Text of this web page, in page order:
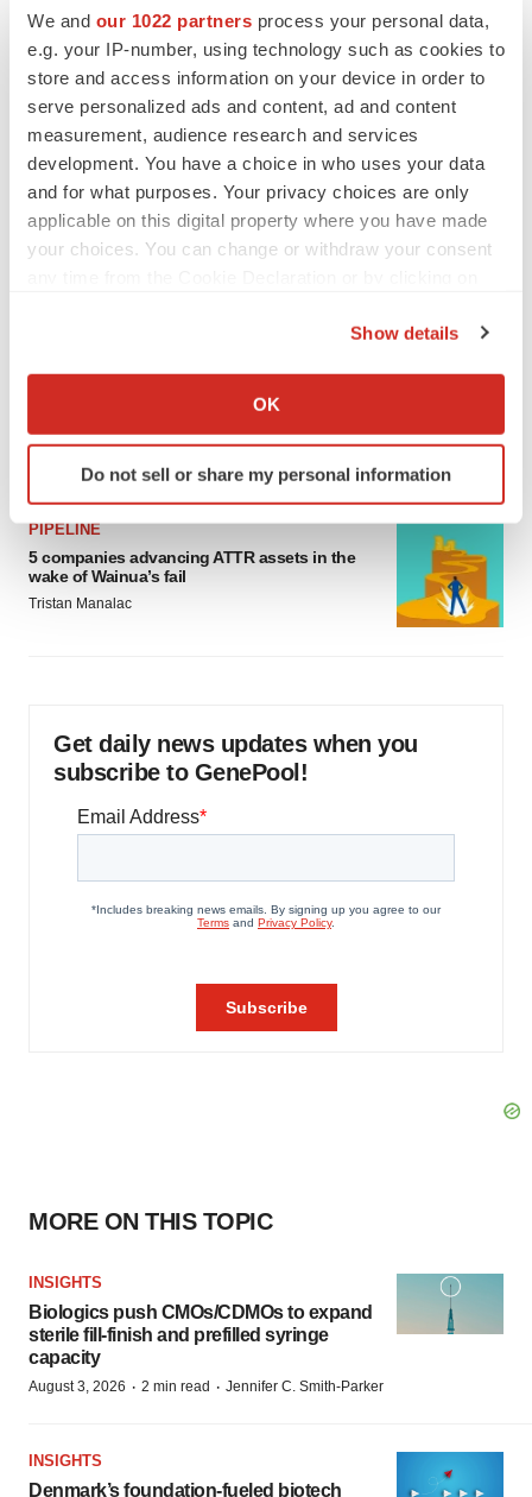
We and our 1022 partners process your personal data,
e.g. your IP-number, using technology such as cookies to
store and access information on your device in order to
serve personalized ads and content, ad and content
measurement, audience research and services
development. You have a choice in who uses your data
and for what purposes. Your privacy choices are only
applicable on this digital property where you have made
your choices. You can change or withdraw your consent
Collect information about your geographical location
Identify your device by actively scanning it for
specific characteristics (fingerprinting)
We use cookies to enhance your experience, analyze
site traffic, and serve tailored ads. By clicking "OK", you
Show details
OK
Do not sell or share my personal information
MERGERS & ACQUISITIONS
4 potential biotech M&A targets, plus a pretty
sure bet from J&J
Annalee Armstrong
MERGERS & ACQUISITIONS
‘Unlikely’ AstraZeneca-BMS mega-merger
would be largest pharma deal ever
FDA
Biotech leaders call for streamlining of INDs
Jef Akst
PIPELINE
5 companies advancing ATTR assets in the
wake of Wainua’s fail
Tristan Manalac
Get daily news updates when you
subscribe to GenePool!
MORE ON THIS TOPIC
INSIGHTS
Biologics push CMOs/CDMOs to expand
sterile fill-finish and prefilled syringe
capacity
August 3, 2026 · 2 min read · Jennifer C. Smith-Parker
INSIGHTS
Denmark’s foundation‑fueled biotech